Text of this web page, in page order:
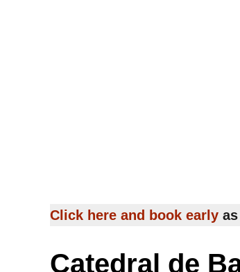
Click here and book early
Catedral de